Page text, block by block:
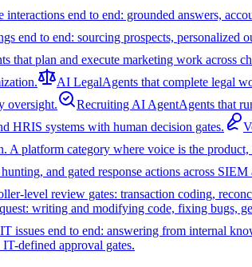
interactions end to end: grounded answers,
end to end: sourcing prospects,
that plan and execute marketing work across
AI LegalAgents that complete legal
oversight.
Recruiting AI AgentAgents that
HRIS systems with human decision gates.
A platform category where voice is the product,
and gated response actions across
level review gates: transaction coding,
writing and modifying code, fixing bugs,
issues end to end: answering from internal
defined approval gates.